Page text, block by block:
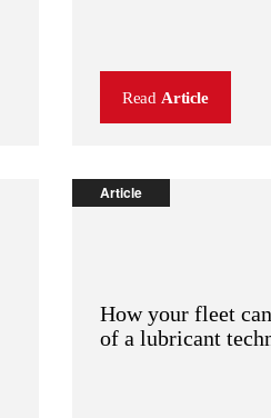
Read Article
Article
How your fleet
of a lubricant